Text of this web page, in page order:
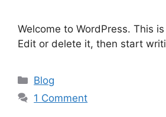
Welcome to WordPress. This
Edit or delete it, then start
Categories
Blog
1 Comment